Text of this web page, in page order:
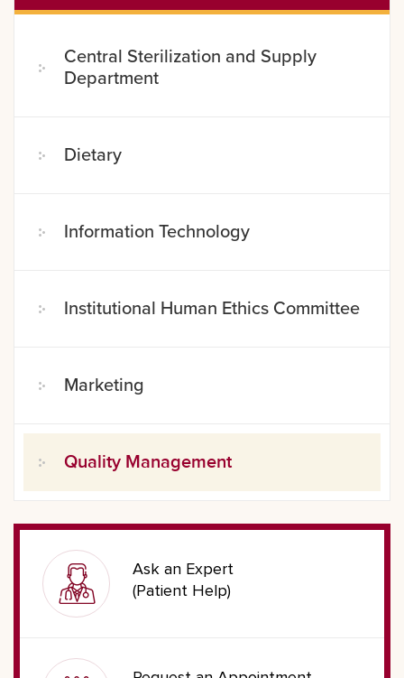
Central Sterilization and Supply
Department
Dietary
Information Technology
Institutional Human Ethics Committee
Marketing
Quality Management
Ask an Expert
(Patient Help)